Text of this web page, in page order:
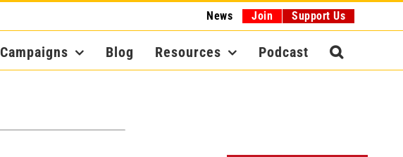
News Join Support Us
Campaigns Blog Resources Podcast